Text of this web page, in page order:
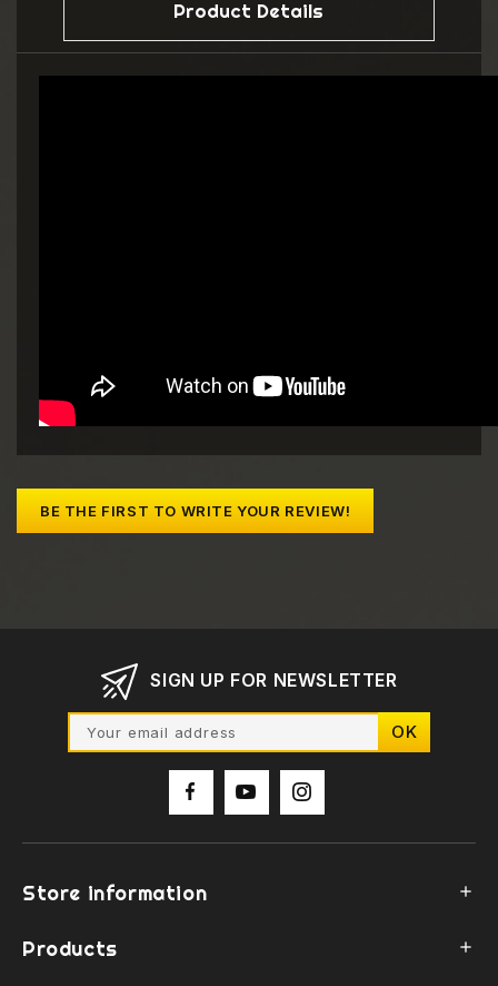
Product Details
BE THE FIRST TO WRITE YOUR REVIEW!
SIGN UP FOR NEWSLETTER
Store information 
Products 